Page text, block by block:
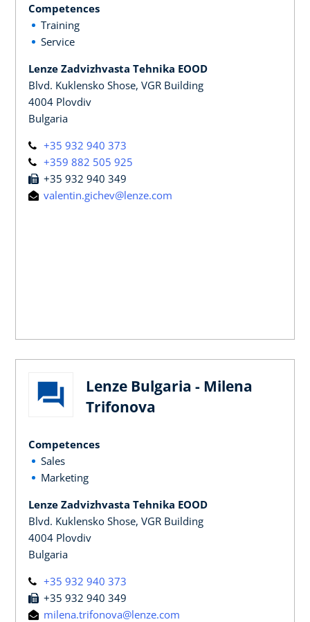
Competences
Training
Service
Lenze Zadvizhvasta Tehnika EOOD
Blvd. Kuklensko Shose, VGR Building
4004 Plovdiv
Bulgaria
+35 932 940 373
+359 882 505 925
+35 932 940 349
valentin.gichev@lenze.com
Lenze Bulgaria - Milena
Trifonova
Competences
Sales
Marketing
Lenze Zadvizhvasta Tehnika EOOD
Blvd. Kuklensko Shose, VGR Building
4004 Plovdiv
Bulgaria
+35 932 940 373
+35 932 940 349
milena.trifonova@lenze.com